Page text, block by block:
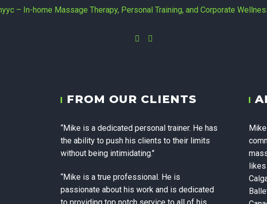
Personal
Wellness in
Instagram
FROM OUR CLIENTS
“Mike is a dedicated personal trainer. He has
the ability to push his clients to their limits
without being intimidating."
“Mike is a true professional. He is
passionate about his work and is dedicated